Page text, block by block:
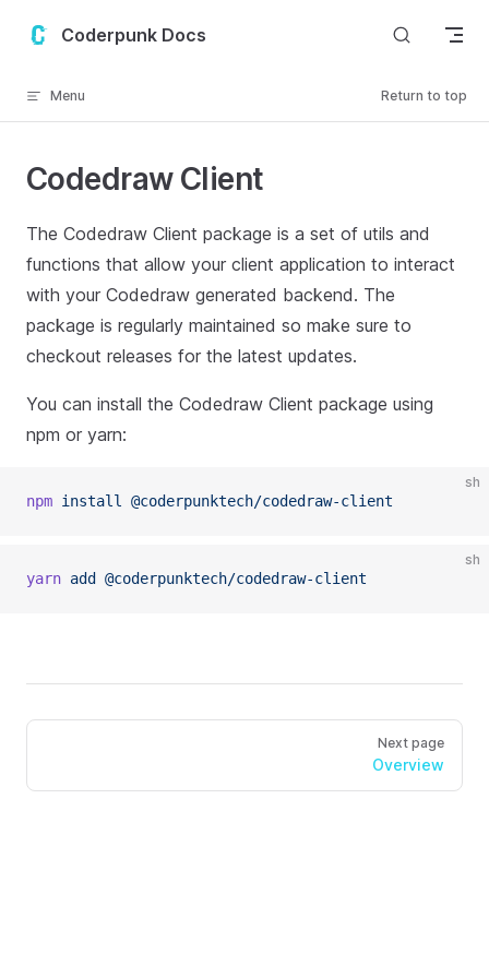
Skip to content
Coderpunk Docs
Menu Return to top
Codedraw Client
The Codedraw Client package is a set of utils and
functions that allow your client application to interact
with your Codedraw generated backend. The
package is regularly maintained so make sure to
checkout releases for the latest updates.
You can install the Codedraw Client package using
npm or yarn:
sh
npm install @coderpunktech/codedraw-client
sh
yarn add @coderpunktech/codedraw-client
Next page
Overview